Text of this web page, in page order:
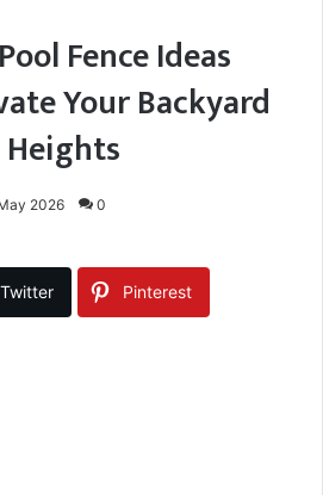
Fence Ideas
Your Backyard
2026 0
Twitter Pinterest